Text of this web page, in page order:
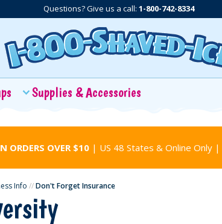
Questions? Give us a call: 1-800-742-8334
Supplies & Accessories
ORDERS OVER $10| US 48 States & Online Only |
Info //Don't Forget Insurance